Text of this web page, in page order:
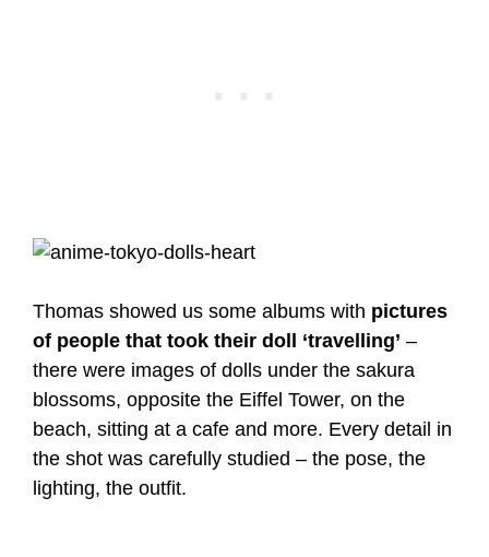
Thomas showed us some albums with pictures
of people that took their doll ‘travelling’ –
there were images of dolls under the sakura
blossoms, opposite the Eiffel Tower, on the
beach, sitting at a cafe and more. Every detail in
the shot was carefully studied – the pose, the
lighting, the outfit.